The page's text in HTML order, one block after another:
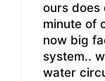
ours does
minute of
now big
system..
water